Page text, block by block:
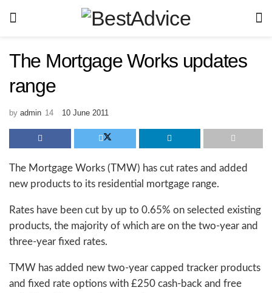
The Mortgage Works updates
range
by admin 10 June 2011
The Mortgage Works (TMW) has cut rates and added
new products to its residential mortgage range.
Rates have been cut by up to 0.65% on selected existing
products, the majority of which are on the two-year and
three-year fixed rates.
TMW has added new two-year capped tracker products
and fixed rate options with £250 cash-back and free